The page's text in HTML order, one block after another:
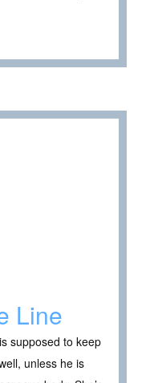
Line
supposed to keep
unless he is